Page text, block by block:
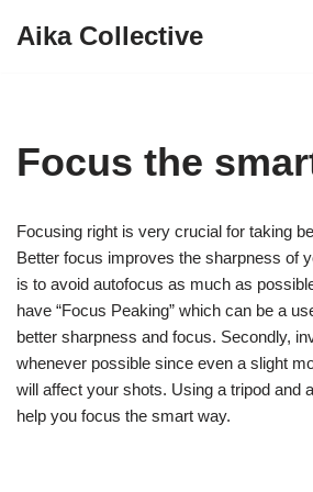
Aika Collective
Focus the
Focusing right is very crucial for taking
Better focus improves the sharpness of
is to avoid autofocus as much as
have “Focus Peaking” which can be a
better sharpness and focus. Secondly,
whenever possible since even a slight
will affect your shots. Using a tripod and
help you focus the smart way.